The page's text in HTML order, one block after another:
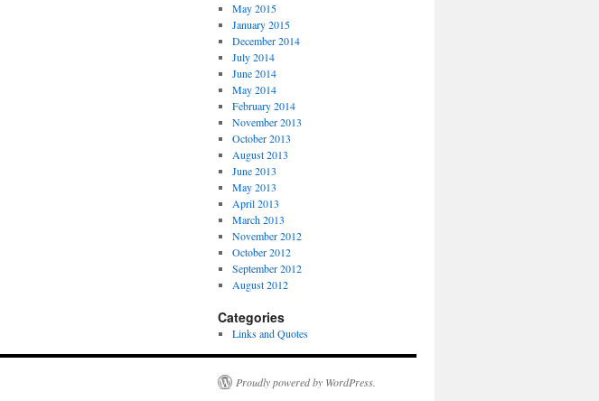
May 2015
January 2015
December 2014
July 2014
June 2014
May 2014
February 2014
November 2013
October 2013
August 2013
June 2013
May 2013
April 2013
March 2013
November 2012
October 2012
September 2012
August 2012
Categories
Links and Quotes
Proudly powered by WordPress.